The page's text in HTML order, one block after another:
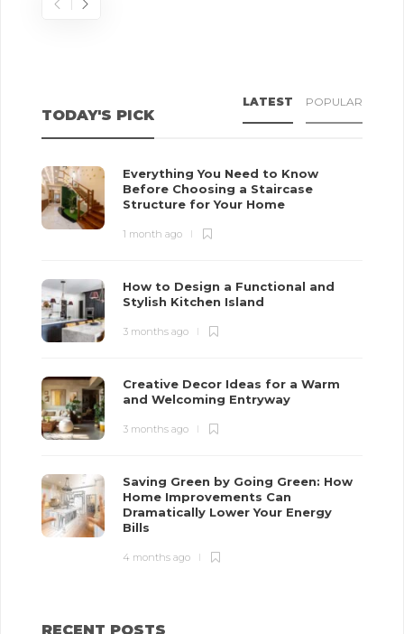
TODAY'S PICK
LATEST POPULAR
Everything You Need to Know
Before Choosing a Staircase
Structure for Your Home
1 month ago
How to Design a Functional and
Stylish Kitchen Island
3 months ago
Creative Decor Ideas for a Warm
and Welcoming Entryway
3 months ago
Saving Green by Going Green: How
Home Improvements Can
Dramatically Lower Your Energy
Bills
4 months ago
RECENT POSTS